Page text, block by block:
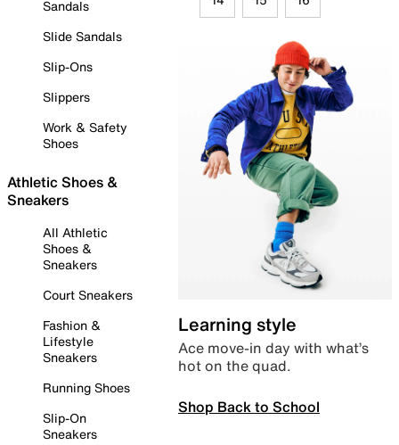
Sandals
Slide Sandals
Slip-Ons
Slippers
Work & Safety
Shoes
Athletic Shoes &
Sneakers
All Athletic
Shoes &
Sneakers
Court Sneakers
Fashion &
Lifestyle
Sneakers
Running Shoes
Slip-On
Sneakers
Learning style
Ace move-in day with what’s
hot on the quad.
Shop Back to School